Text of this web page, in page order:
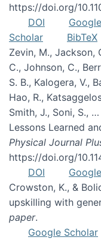
https://doi.org/
DOI
Google
Scholar
BibTeX
Zevin, M., Jackson,
C., Johnson, C.,
S. B., Kalogera, V.,
Hao, R.,
Smith, J., Soni, S.,
Lessons Learned
Physical Journal
https://doi.org/
DOI
Crowston, K., &
upskilling with
paper.
Google Scholar